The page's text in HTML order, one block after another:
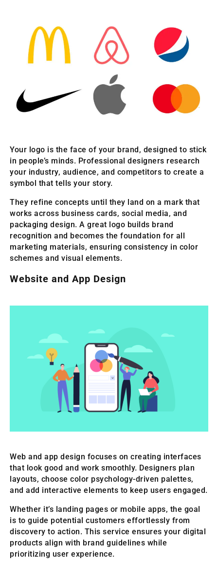
Your logo is the face of your brand, designed to stick
in people’s minds. Professional designers research
your industry, audience, and competitors to create a
symbol that tells your story.
They refine concepts until they land on a mark that
works across business cards, social media, and
packaging design. A great logo builds brand
recognition and becomes the foundation for all
marketing materials, ensuring consistency in color
schemes and visual elements.
Website and App Design
Web and app design focuses on creating interfaces
that look good and work smoothly. Designers plan
layouts, choose color psychology-driven palettes,
and add interactive elements to keep users engaged.
Whether it’s landing pages or mobile apps, the goal
is to guide potential customers effortlessly from
discovery to action. This service ensures your digital
products align with brand guidelines while
prioritizing user experience.